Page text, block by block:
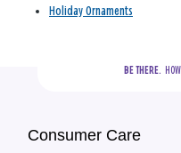
Holiday Ornaments
BE THERE.
Consumer Care